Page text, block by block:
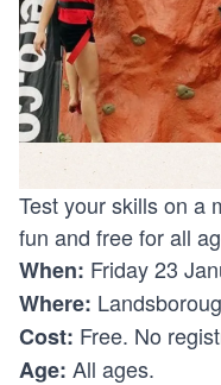
Test your skills on a
fun and free for all
When: Friday 23
Where:
Cost: Free. No
Age: All ages.